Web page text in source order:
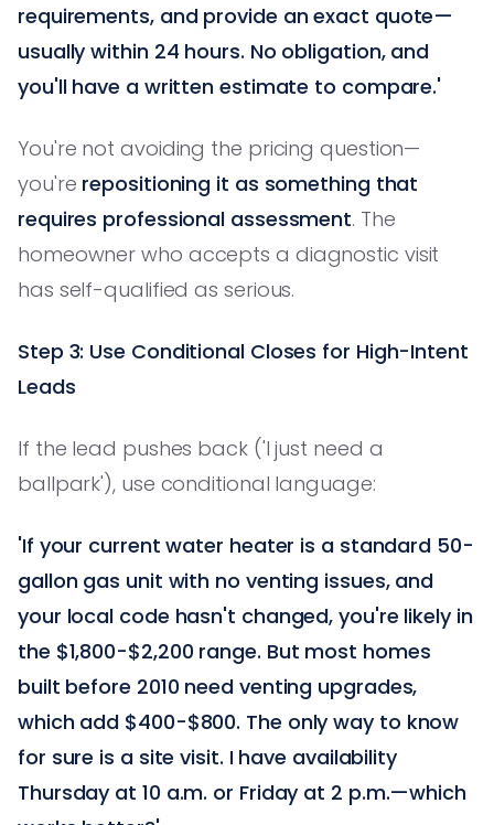
requirements, and provide an exact quote—
usually within 24 hours. No obligation, and
you'll have a written estimate to compare.'
You're not avoiding the pricing question—
you're repositioning it as something that
requires professional assessment. The
homeowner who accepts a diagnostic visit
has self-qualified as serious.
Step 3: Use Conditional Closes for High-Intent
Leads
If the lead pushes back ('I just need a
ballpark'), use conditional language:
'If your current water heater is a standard 50-
gallon gas unit with no venting issues, and
your local code hasn't changed, you're likely in
the $1,800-$2,200 range. But most homes
built before 2010 need venting upgrades,
which add $400-$800. The only way to know
for sure is a site visit. I have availability
Thursday at 10 a.m. or Friday at 2 p.m.—which